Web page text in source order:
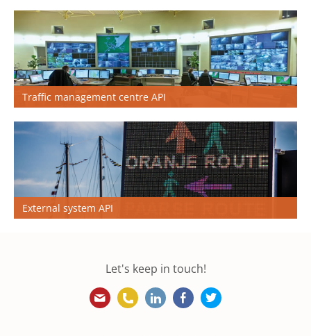
Traffic management centre API
External system API
Let's keep in touch!
info@ebovanweel.com
+31 (0)10 501 5866
https://www.linkedin.com/
https://